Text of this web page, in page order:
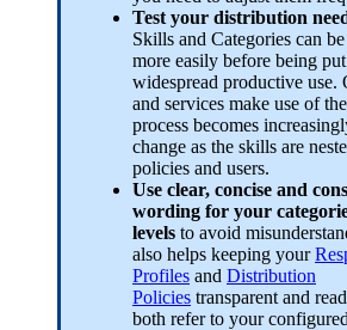
Test your distribution
Skills and Categories can
more easily before being
widespread productive use.
and services make use of
process becomes
change as the skills are
policies and users.
Use clear, concise and
wording for your
levels to avoid
also helps keeping your
Profiles and Distribution
Policies transparent and
both refer to your